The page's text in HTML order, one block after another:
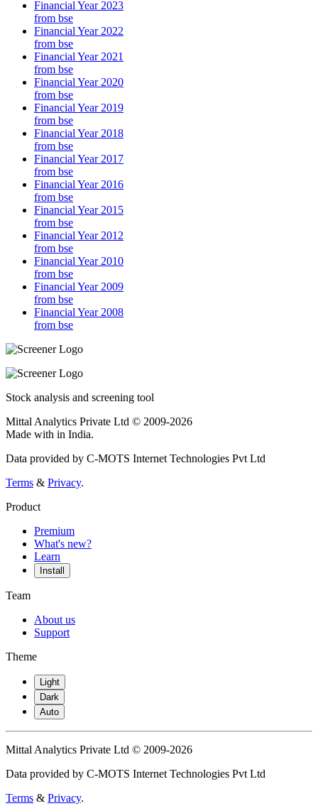
Financial Year 2023
from bse
Financial Year 2022
from bse
Financial Year 2021
from bse
Financial Year 2020
from bse
Financial Year 2019
from bse
Financial Year 2018
from bse
Financial Year 2017
from bse
Financial Year 2016
from bse
Financial Year 2015
from bse
Financial Year 2012
from bse
Financial Year 2010
from bse
Financial Year 2009
from bse
Financial Year 2008
from bse
Stock analysis and screening tool
Mittal Analytics Private Ltd © 2009-2026
Made with in India.
Data provided by C-MOTS Internet Technologies Pvt Ltd
Terms & Privacy.
Product
Premium
What's new?
Learn
Install
Team
About us
Support
Theme
Light
Dark
Auto
Mittal Analytics Private Ltd © 2009-2026
Data provided by C-MOTS Internet Technologies Pvt Ltd
Terms & Privacy.